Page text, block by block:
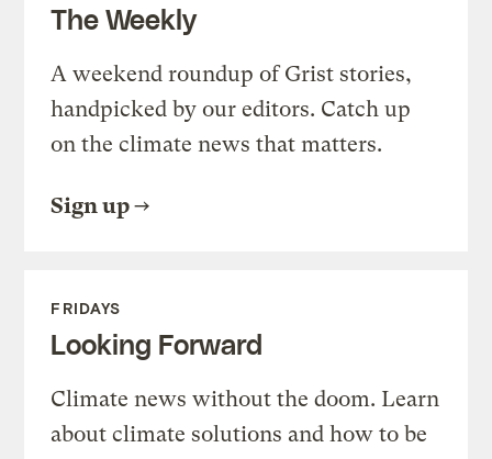
The Weekly
A weekend roundup of Grist stories,
handpicked by our editors. Catch up
on the climate news that matters.
Sign up
FRIDAYS
Looking Forward
Climate news without the doom. Learn
about climate solutions and how to be